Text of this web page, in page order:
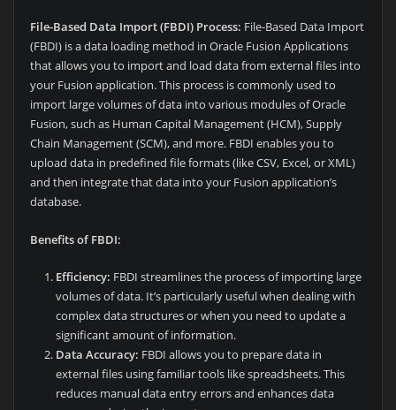
File-Based Data Import (FBDI) Process: File-Based Data Import
(FBDI) is a data loading method in Oracle Fusion Applications
that allows you to import and load data from external files into
your Fusion application. This process is commonly used to
import large volumes of data into various modules of Oracle
Fusion, such as Human Capital Management (HCM), Supply
Chain Management (SCM), and more. FBDI enables you to
upload data in predefined file formats (like CSV, Excel, or XML)
and then integrate that data into your Fusion application’s
database.
Benefits of FBDI:
Efficiency: FBDI streamlines the process of importing large
volumes of data. It’s particularly useful when dealing with
complex data structures or when you need to update a
significant amount of information.
Data Accuracy: FBDI allows you to prepare data in
external files using familiar tools like spreadsheets. This
reduces manual data entry errors and enhances data